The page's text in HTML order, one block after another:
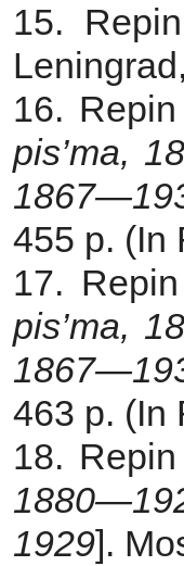
15.
16.
pis’ma,
455 p. (In
17.
pis’ma,
463 p. (In
18.
1929].